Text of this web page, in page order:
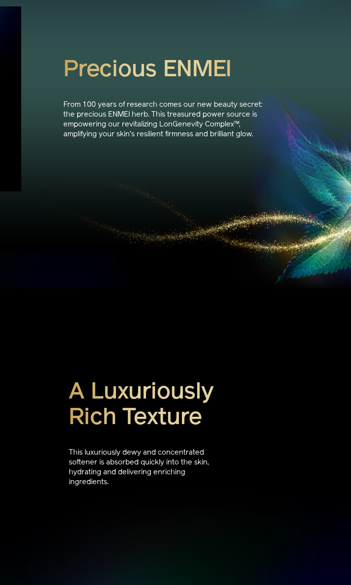
Precious ENMEI
From 100 years of research comes our new beauty secret:
the precious ENMEI herb. This treasured power source is
empowering our revitalizing LonGenevity Complex™,
amplifying your skin's resilient firmness and brilliant glow.
A Luxuriously
Rich Texture
This luxuriously dewy and concentrated
softener is absorbed quickly into the skin,
hydrating and delivering enriching
ingredients.